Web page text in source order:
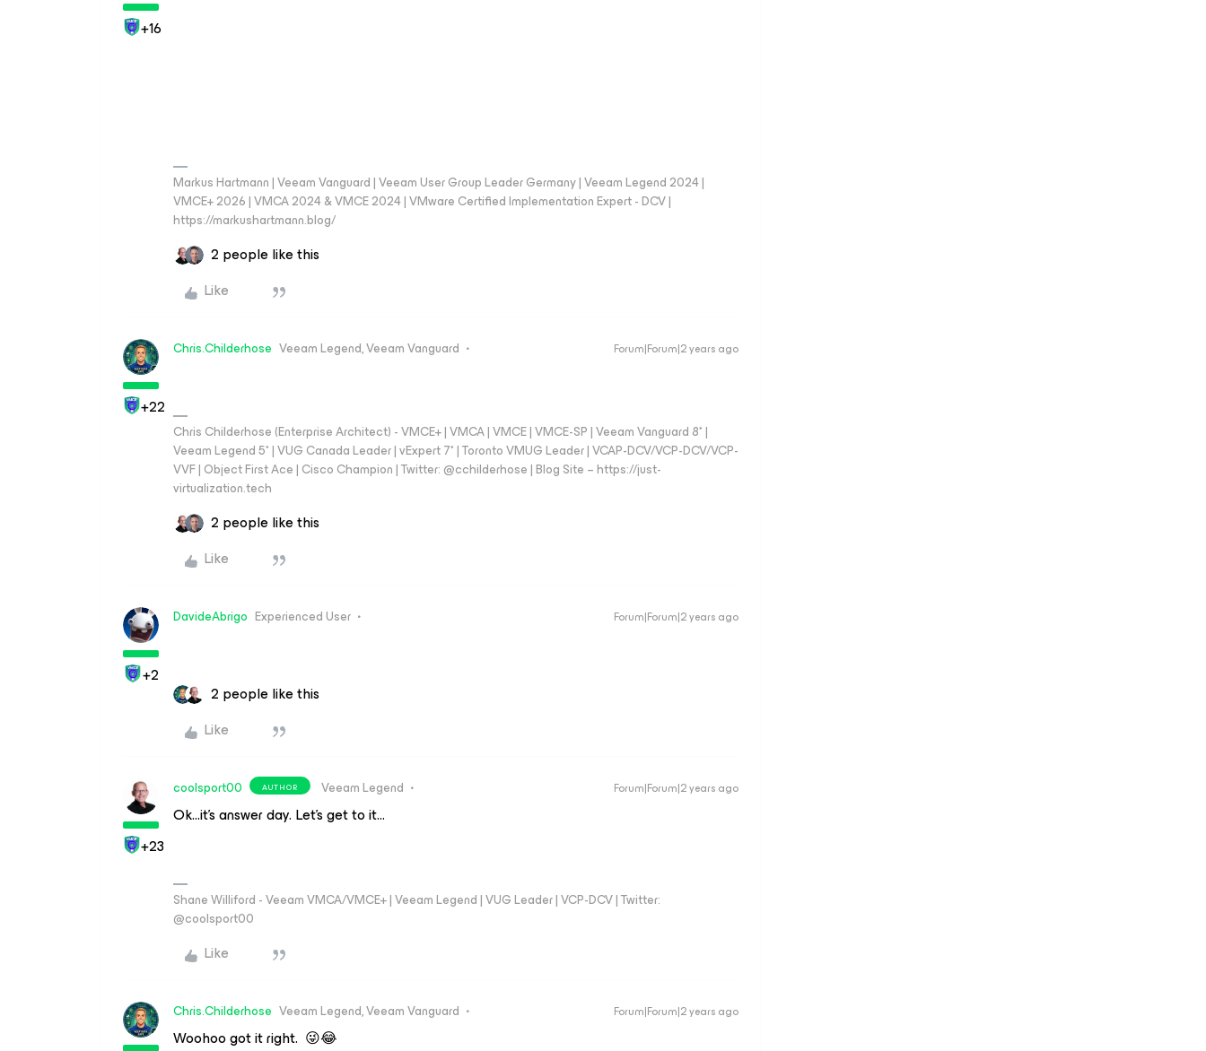
+16
Markus Hartmann | Veeam Vanguard | Veeam User Group Leader Germany | Veeam Legend 2024 |
VMCE+ 2026 | VMCA 2024 & VMCE 2024 | VMware Certified Implementation Expert - DCV |
https://markushartmann.blog/
2 people like this
Like
+22
Chris.Childerhose Veeam Legend, Veeam Vanguard Forum|Forum|2 years ago
Chris Childerhose (Enterprise Architect) - VMCE+ | VMCA | VMCE | VMCE-SP | Veeam Vanguard 8* |
Veeam Legend 5* | VUG Canada Leader | vExpert 7* | Toronto VMUG Leader | VCAP-DCV/VCP-DCV/VCP-
VVF | Object First Ace | Cisco Champion | Twitter: @cchilderhose | Blog Site – https://just-
virtualization.tech
2 people like this
Like
+2
DavideAbrigo Experienced User Forum|Forum|2 years ago
2 people like this
Like
+23
coolsport00 AUTHOR Veeam Legend Forum|Forum|2 years ago
Ok...it’s answer day. Let’s get to it…
Shane Williford - Veeam VMCA/VMCE+ | Veeam Legend | VUG Leader | VCP-DCV | Twitter:
@coolsport00
Like
Chris.Childerhose Veeam Legend, Veeam Vanguard Forum|Forum|2 years ago
Woohoo got it right. 😜😂